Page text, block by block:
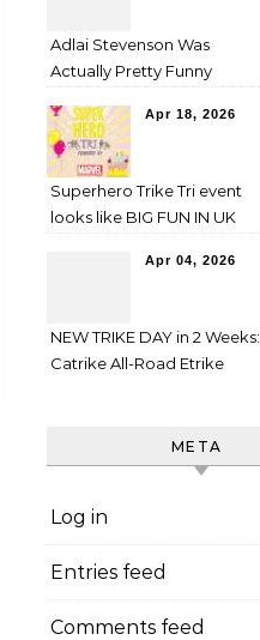
Adlai Stevenson Was
Actually Pretty Funny
Apr 18, 2026
Superhero Trike Tri event
looks like BIG FUN IN UK
Apr 04, 2026
NEW TRIKE DAY in 2 Weeks:
Catrike All-Road Etrike
META
Log in
Entries feed
Comments feed